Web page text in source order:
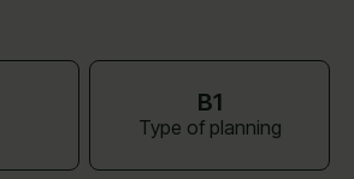
B1
Type of planning